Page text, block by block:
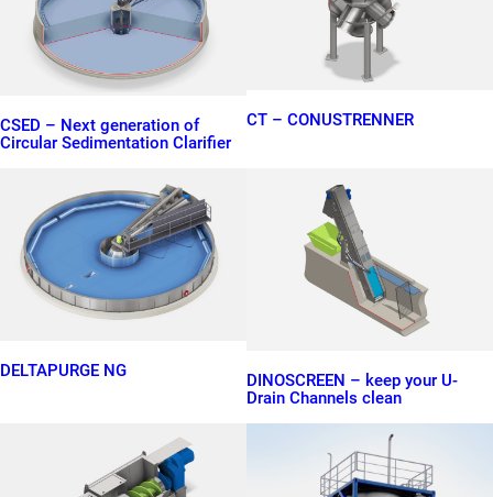
CSED – Next generation of
Circular Sedimentation Clarifier
CT – CONUSTRENNER
DELTAPURGE NG
DINOSCREEN – keep your U-
Drain Channels clean